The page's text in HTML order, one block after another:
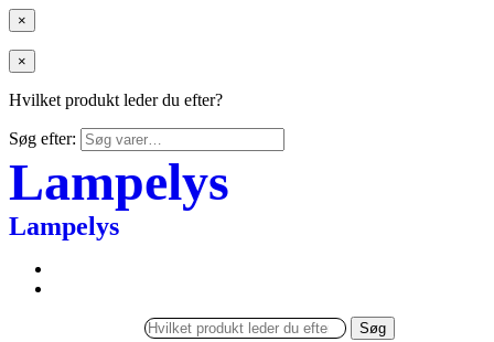
×
×
Hvilket produkt leder du efter?
Søg efter:
Lampelys
Lampelys
Søg